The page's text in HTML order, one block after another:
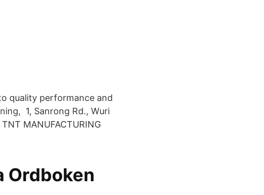
quality performance and
1, Sanrong Rd., Wuri
MANUFACTURING
Ordboken